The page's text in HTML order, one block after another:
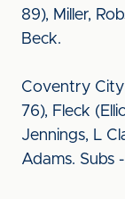
89), Miller,
Beck.
Coventry City
76), Fleck
Jennings, L
Adams. Subs